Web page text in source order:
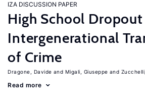
IZA DISCUSSION PAPER
High School
Intergenerational
of Crime
Dragone, Davide Migali, Giuseppe
Read more